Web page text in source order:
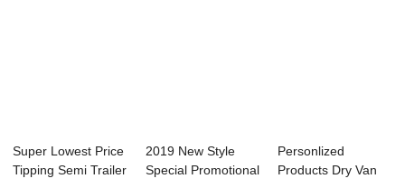
Super Lowest Price
Tipping Semi Trailer
2019 New Style
Special Promotional
Personlized
Products Dry Van